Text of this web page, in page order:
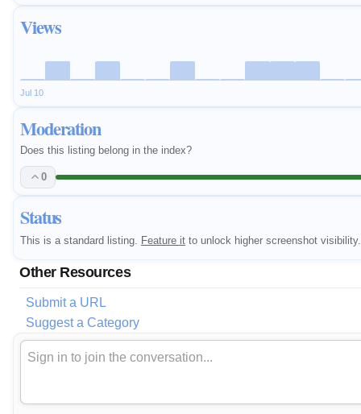
Views
Jul 10
Moderation
Does this listing belong in the index?
0
Status
This is a standard listing. Feature it to unlock higher screenshot visibility.
Other Resources
Submit a URL
Suggest a Category